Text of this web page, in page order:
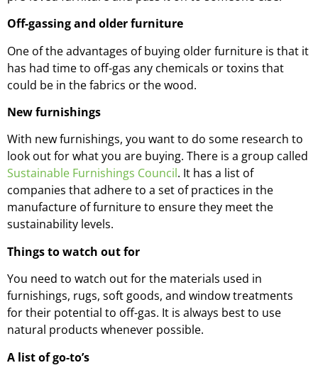
Off-gassing and older furniture
One of the advantages of buying older furniture is that it
has had time to off-gas any chemicals or toxins that
could be in the fabrics or the wood.
New furnishings
With new furnishings, you want to do some research to
look out for what you are buying. There is a group called
Sustainable Furnishings Council. It has a list of
companies that adhere to a set of practices in the
manufacture of furniture to ensure they meet the
sustainability levels.
Things to watch out for
You need to watch out for the materials used in
furnishings, rugs, soft goods, and window treatments
for their potential to off-gas. It is always best to use
natural products whenever possible.
A list of go-to’s